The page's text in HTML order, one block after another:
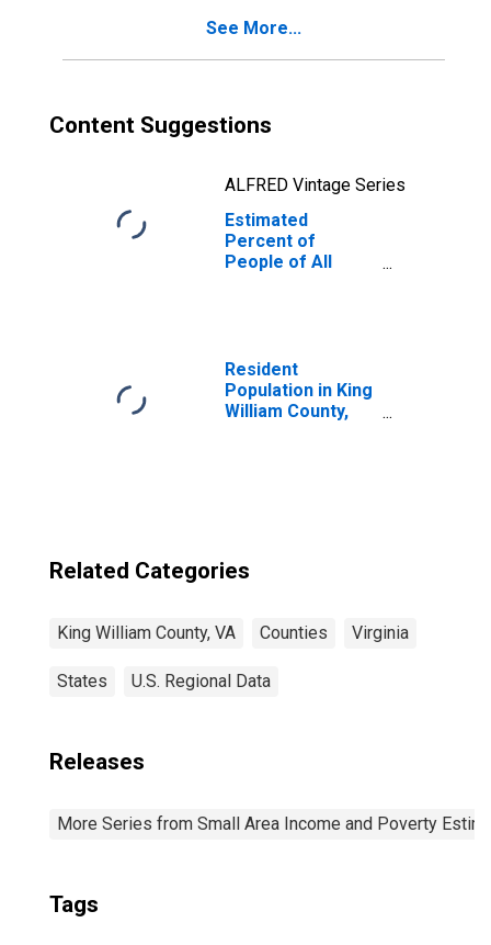
See More...
Content Suggestions
ALFRED Vintage Series
Estimated
Percent of
People of All
Resident
Population in King
William County,
Related Categories
King William County, VA Counties Virginia
States U.S. Regional Data
Releases
More Series from Small Area Income and Poverty
Tags